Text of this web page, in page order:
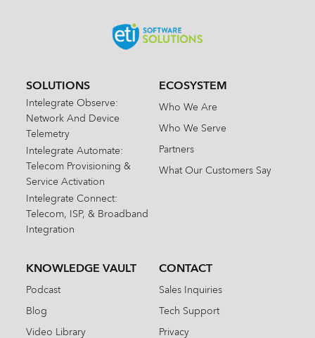
SOLUTIONS
Intelegrate Observe:
Network And Device
Telemetry
Intelegrate Automate:
Telecom Provisioning &
Service Activation
Intelegrate Connect:
Telecom, ISP, & Broadband
Integration
ECOSYSTEM
Who We Are
Who We Serve
Partners
What Our Customers Say
KNOWLEDGE VAULT
Podcast
Blog
Video Library
CONTACT
Sales Inquiries
Tech Support
Privacy